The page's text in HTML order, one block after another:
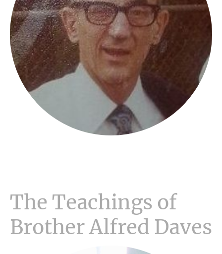
The Teachings of
Brother Alfred Daves